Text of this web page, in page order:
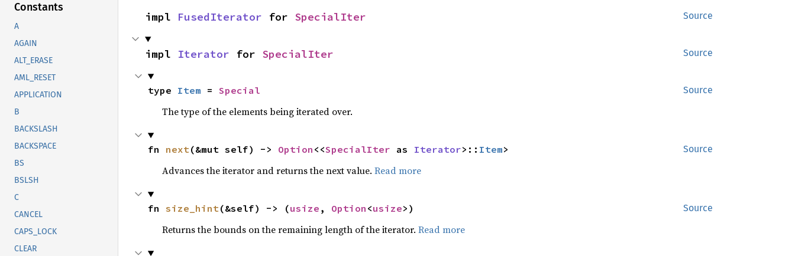
Constants
A
AGAIN
ALT_ERASE
AML_RESET
APPLICATION
B
BACKSLASH
BACKSPACE
BS
BSLSH
C
CANCEL
CAPS_LOCK
CLEAR
Source
impl FusedIterator for SpecialIter
Source
impl Iterator for SpecialIter
Source
type Item = Special
The type of the elements being iterated over.
Source
fn next(&mut self) -> Option <<SpecialIter as Iterator>:: Item>
Advances the iterator and returns the next value. Read more
Source
fn size_hint(&self) -> (usize , Option <usize>)
Returns the bounds on the remaining length of the iterator. Read more